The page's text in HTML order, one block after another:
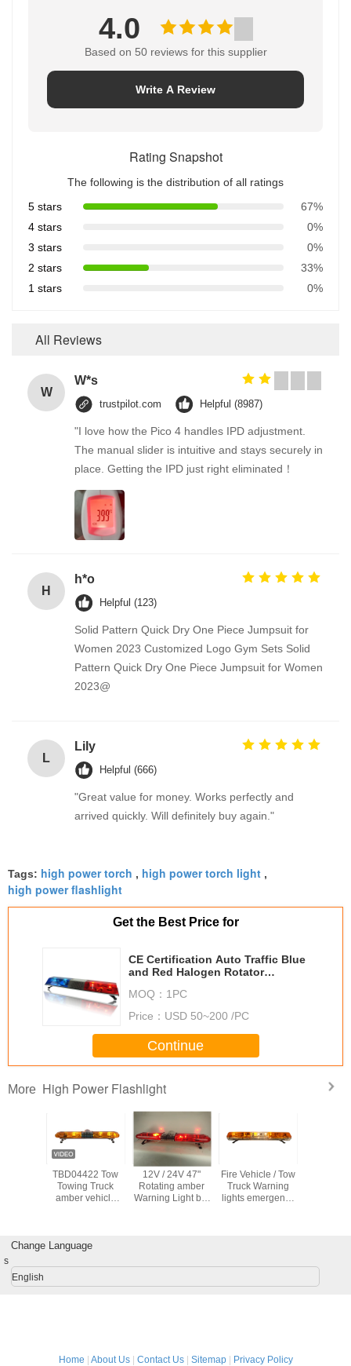
4.0
Based on 50 reviews for this supplier
Write A Review
Rating Snapshot
The following is the distribution of all ratings
5 stars
67%
4 stars
0%
3 stars
0%
2 stars
33%
1 stars
0%
All Reviews
W
W*s
trustpilot.com Helpful (8987)
"I love how the Pico 4 handles IPD adjustment.
The manual slider is intuitive and stays securely in
place. Getting the IPD just right eliminated！
H
h*o
Helpful (123)
Solid Pattern Quick Dry One Piece Jumpsuit for
Women 2023 Customized Logo Gym Sets Solid
Pattern Quick Dry One Piece Jumpsuit for Women
2023@
L
Lily
Helpful (666)
"Great value for money. Works perfectly and
arrived quickly. Will definitely buy again."
Tags: high power torch , high power torch light ,
high power flashlight
Get the Best Price for
CE Certification Auto Traffic Blue
and Red Halogen Rotator
MOQ： 1PC
Price： USD 50~200 /PC
Continue
More High Power Flashlight
TBD04422 Tow
Towing Truck
amber vehicle
12V / 24V 47"
Rotating amber
Warning Light bar
Fire Vehicle / Tow
Truck Warning
lights emergency
Change Language
s
English
Home About Us| Contact Us| Sitemap|
Privacy Policy